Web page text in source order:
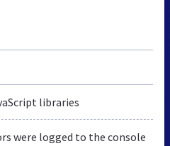
libraries
were logged to the console